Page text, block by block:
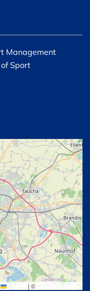
Management
Sport
| © OpenStreetMap